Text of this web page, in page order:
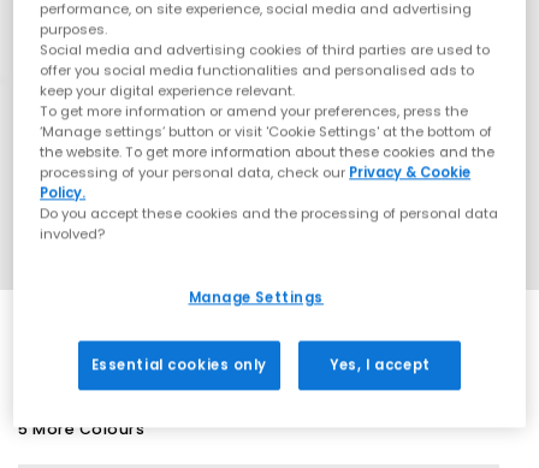
5 More Colours
performance, on site experience, social media and advertising
purposes.
Social media and advertising cookies of third parties are used to
offer you social media functionalities and personalised ads to
keep your digital experience relevant.
To get more information or amend your preferences, press the
‘Manage settings’ button or visit 'Cookie Settings' at the bottom of
the website. To get more information about these cookies and the
processing of your personal data, check our Privacy & Cookie
Policy.
Do you accept these cookies and the processing of personal data
involved?
Manage Settings
Essential cookies only Yes, I accept